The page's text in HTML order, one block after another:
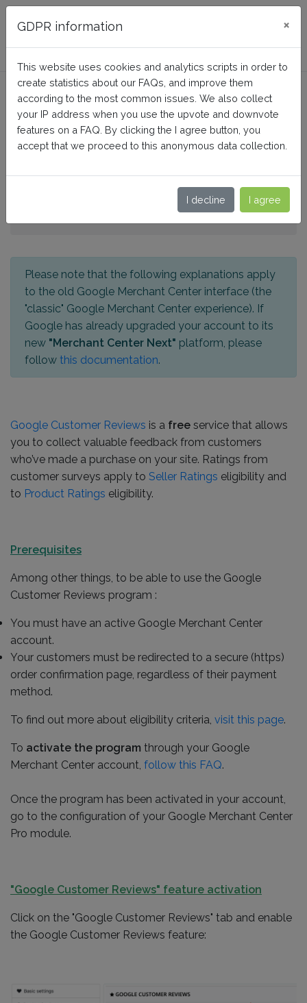
FAQ BusinessTech
Google Customer Reviews:
How to configure the
feature?
Google Merchant Center PRO (Google Shopping)
Please note that the following explanations apply
to the old Google Merchant Center interface (the
"classic" Google Merchant Center experience). If
Google has already upgraded your account to its
new "Merchant Center Next" platform, please
follow this documentation.
Google Customer Reviews is a free service that allows
you to collect valuable feedback from customers
who’ve made a purchase on your site. Ratings from
customer surveys apply to Seller Ratings eligibility and
to Product Ratings eligibility.
Prerequisites
Among other things, to be able to use the Google
Customer Reviews program :
You must have an active Google Merchant Center
account.
Your customers must be redirected to a secure (https)
order confirmation page, regardless of their payment
method.
To find out more about eligibility criteria, visit this page.
To activate the program through your Google
Merchant Center account, follow this FAQ.
Once the program has been activated in your account,
go to the configuration of your Google Merchant Center
Pro module.
"Google Customer Reviews" feature activation
Click on the "Google Customer Reviews" tab and enable
the Google Customer Reviews feature:
GDPR information ×
This website uses cookies and analytics scripts in order to
create statistics about our FAQs, and improve them
according to the most common issues. We also collect
your IP address when you use the upvote and downvote
features on a FAQ. By clicking the I agree button, you
accept that we proceed to this anonymous data collection.
I decline I agree